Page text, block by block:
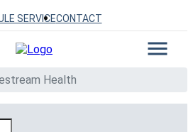
SERVICECONTACT
Health